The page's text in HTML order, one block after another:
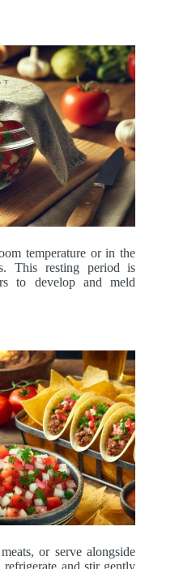
temperature or in the
This resting period is
to develop and meld
or serve alongside
and stir gently